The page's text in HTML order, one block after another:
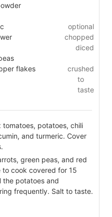
optional
chopped
diced
flakes
crushed
to
taste
potatoes, chili
and turmeric. Cover
green peas, and red
cook covered for 15
the potatoes and
frequently. Salt to taste.